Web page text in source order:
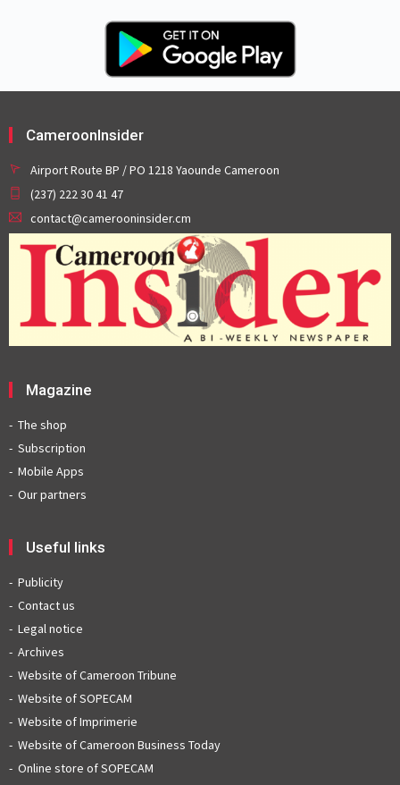
CameroonInsider
Airport Route BP / PO 1218 Yaounde Cameroon
(237) 222 30 41 47
contact@camerooninsider.cm
Magazine
The shop
Subscription
Mobile Apps
Our partners
Useful links
Publicity
Contact us
Legal notice
Archives
Website of Cameroon Tribune
Website of SOPECAM
Website of Imprimerie
Website of Cameroon Business Today
Online store of SOPECAM